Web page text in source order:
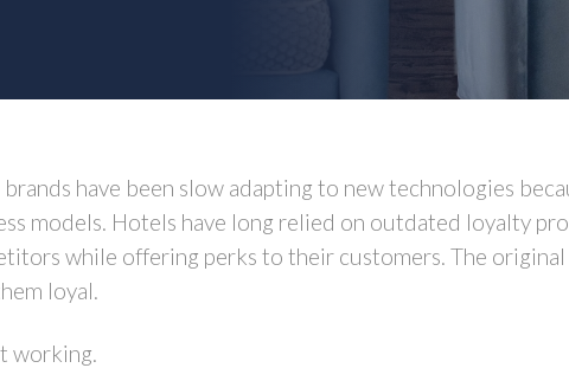
brands have been slow adapting to new technologies
models. Hotels have long relied on outdated loyalty
while offering perks to their customers. The
loyal.
working.